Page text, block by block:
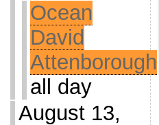
Ocean
David
Attenborough
all day
August 13,